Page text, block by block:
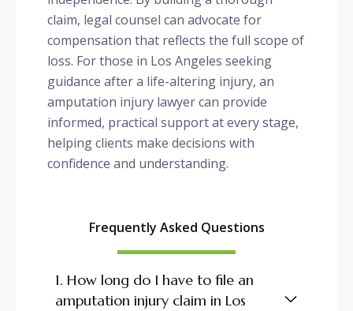
claim, legal counsel can advocate for
compensation that reflects the full scope of
loss. For those in Los Angeles seeking
guidance after a life-altering injury, an
amputation injury lawyer can provide
informed, practical support at every stage,
helping clients make decisions with
confidence and understanding.
Frequently Asked Questions
1. How long do I have to file an
amputation injury claim in Los